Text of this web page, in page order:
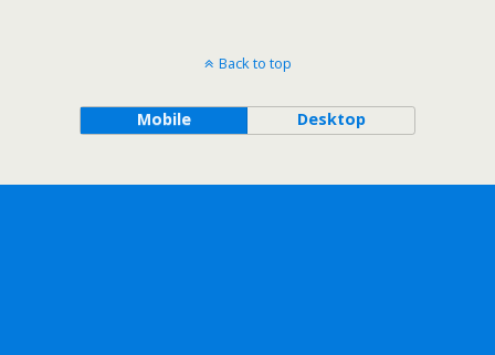
Back to top
Mobile Desktop